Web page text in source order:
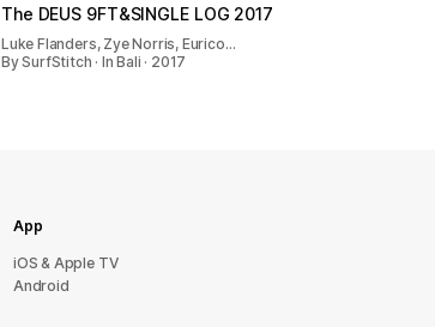
The DEUS 9FT&SINGLE LOG 2017
Luke Flanders, Zye Norris, Eurico…
By SurfStitch · In Bali · 2017
App
iOS & Apple TV
Android